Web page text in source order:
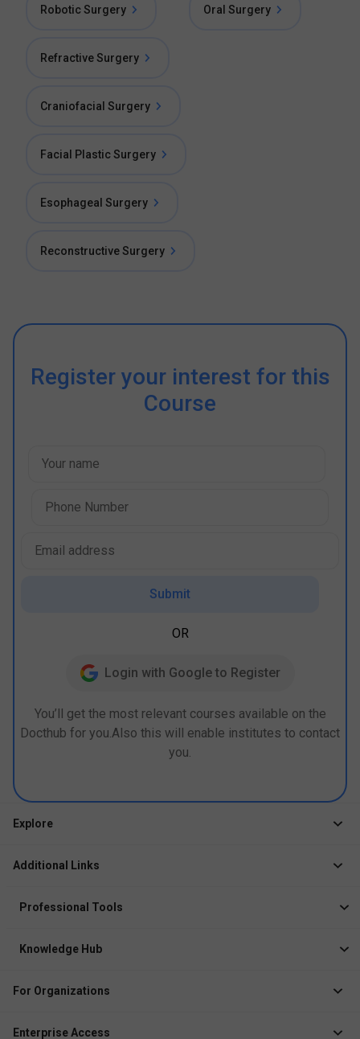
Robotic Surgery Oral Surgery
Refractive Surgery
Craniofacial Surgery
Facial Plastic Surgery
Esophageal Surgery
Reconstructive Surgery
Register your interest for this
Course
Submit
OR
Login with Google to Register
You’ll get the most relevant courses available on the
Docthub for you.Also this will enable institutes to contact
you.
Explore
Events
Additional Links
Course After 12th
Professional Tools
Exhibitor
Knowledge Hub
Job Role Pages
For Organizations
Enterprise Access